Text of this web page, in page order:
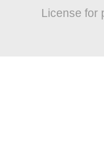
License for